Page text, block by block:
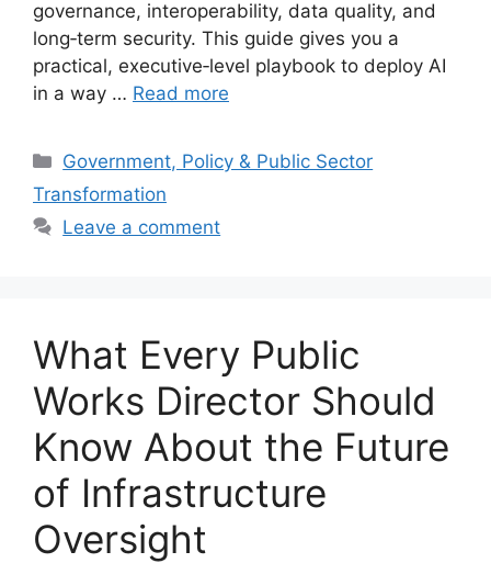
governance, interoperability, data quality, and
long‑term security. This guide gives you a
practical, executive‑level playbook to deploy AI
in a way … Read more
Categories
Government, Policy & Public Sector
Transformation
Leave a comment
What Every Public
Works Director Should
Know About the Future
of Infrastructure
Oversight